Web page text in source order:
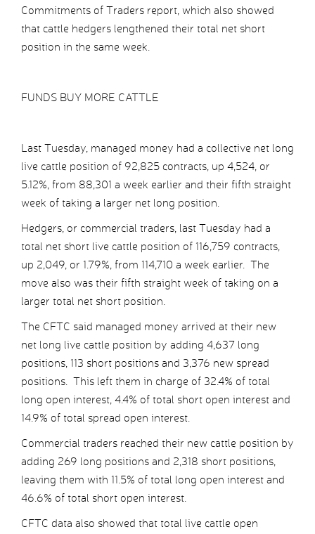
Commitments of Traders report, which also showed
that cattle hedgers lengthened their total net short
position in the same week.
FUNDS BUY MORE CATTLE
Last Tuesday, managed money had a collective net long
live cattle position of 92,825 contracts, up 4,524, or
5.12%, from 88,301 a week earlier and their fifth straight
week of taking a larger net long position.
Hedgers, or commercial traders, last Tuesday had a
total net short live cattle position of 116,759 contracts,
up 2,049, or 1.79%, from 114,710 a week earlier. The
move also was their fifth straight week of taking on a
larger total net short position.
The CFTC said managed money arrived at their new
net long live cattle position by adding 4,637 long
positions, 113 short positions and 3,376 new spread
positions. This left them in charge of 32.4% of total
long open interest, 4.4% of total short open interest and
14.9% of total spread open interest.
Commercial traders reached their new cattle position by
adding 269 long positions and 2,318 short positions,
leaving them with 11.5% of total long open interest and
46.6% of total short open interest.
CFTC data also showed that total live cattle open